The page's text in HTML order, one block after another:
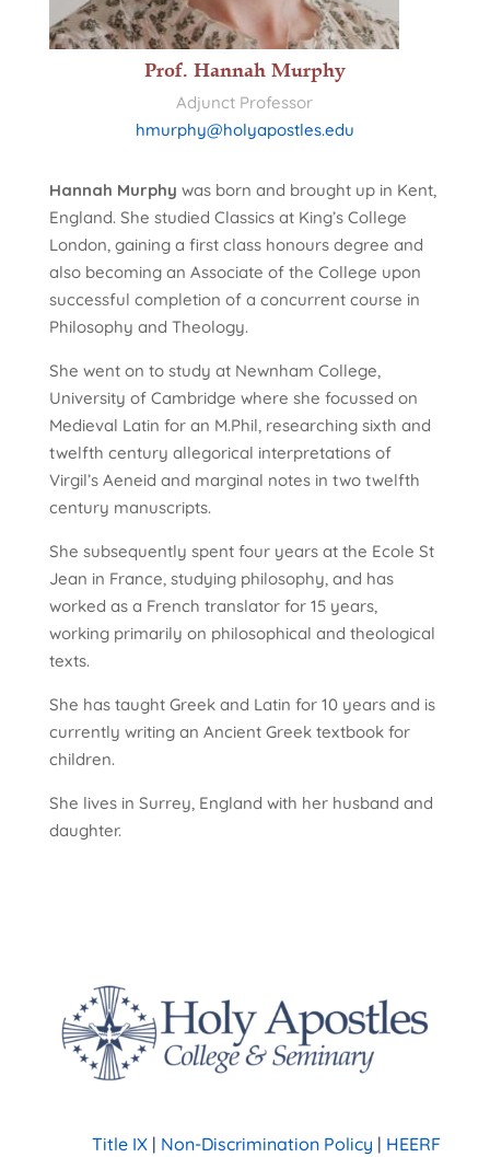
Prof. Hannah Murphy
Adjunct Professor
hmurphy@holyapostles.edu
Hannah Murphy was born and brought up in Kent,
England. She studied Classics at King’s College
London, gaining a first class honours degree and
also becoming an Associate of the College upon
successful completion of a concurrent course in
Philosophy and Theology.
She went on to study at Newnham College,
University of Cambridge where she focussed on
Medieval Latin for an M.Phil, researching sixth and
twelfth century allegorical interpretations of
Virgil’s Aeneid and marginal notes in two twelfth
century manuscripts.
She subsequently spent four years at the Ecole St
Jean in France, studying philosophy, and has
worked as a French translator for 15 years,
working primarily on philosophical and theological
texts.
She has taught Greek and Latin for 10 years and is
currently writing an Ancient Greek textbook for
children.
She lives in Surrey, England with her husband and
daughter.
Title IX | Non-Discrimination Policy | HEERF